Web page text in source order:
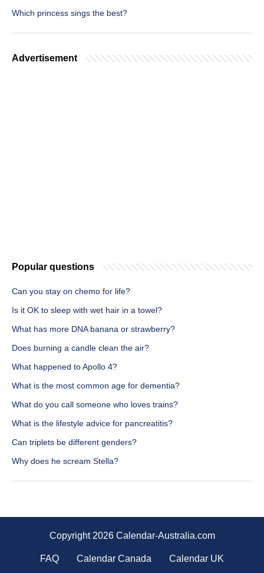
Which princess sings the best?
Advertisement
Popular questions
Can you stay on chemo for life?
Is it OK to sleep with wet hair in a towel?
What has more DNA banana or strawberry?
Does burning a candle clean the air?
What happened to Apollo 4?
What is the most common age for dementia?
What do you call someone who loves trains?
What is the lifestyle advice for pancreatitis?
Can triplets be different genders?
Why does he scream Stella?
Copyright 2026 Calendar-Australia.com
FAQ Calendar Canada Calendar UK